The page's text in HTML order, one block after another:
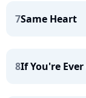
7Same Heart
8If You're